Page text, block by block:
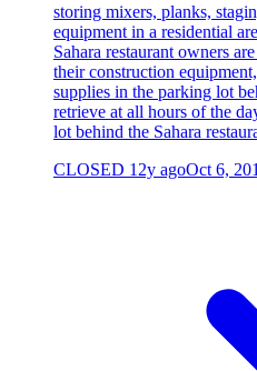
storing mixers, planks,
equipment in a residential
Sahara restaurant owners
their construction
supplies in the parking lot
retrieve at all hours of the
lot behind the Sahara
CLOSED 12y agoOct 6,